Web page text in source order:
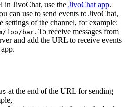
in JivoChat, use the JivoChat app.
can use to send events to JivoChat,
settings of the channel, for example:
foo/bar. To receive messages from
and add the URL to receive events
at the end of the URL for sending